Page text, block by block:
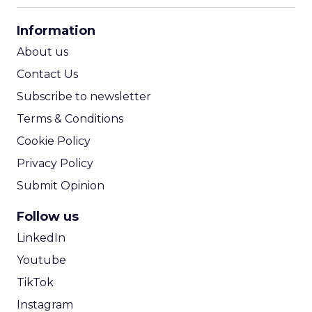
Information
About us
Contact Us
Subscribe to newsletter
Terms & Conditions
Cookie Policy
Privacy Policy
Submit Opinion
Follow us
LinkedIn
Youtube
TikTok
Instagram